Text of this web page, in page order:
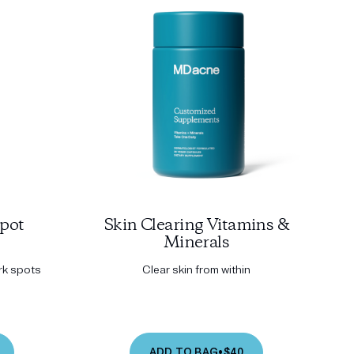
spots
Skin Clearing Vitamins &
Minerals
Clear skin from within